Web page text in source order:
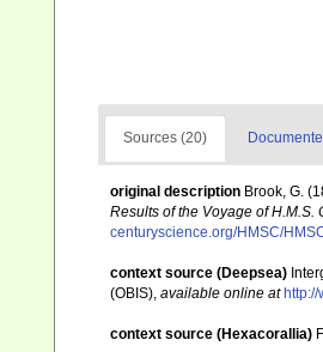
Sources (20)
original description Brook, G.
Results of the Voyage of
centuryscience.org/HMSC/
context source (Deepsea)
(OBIS), available online at
context source (Hexacorallia)